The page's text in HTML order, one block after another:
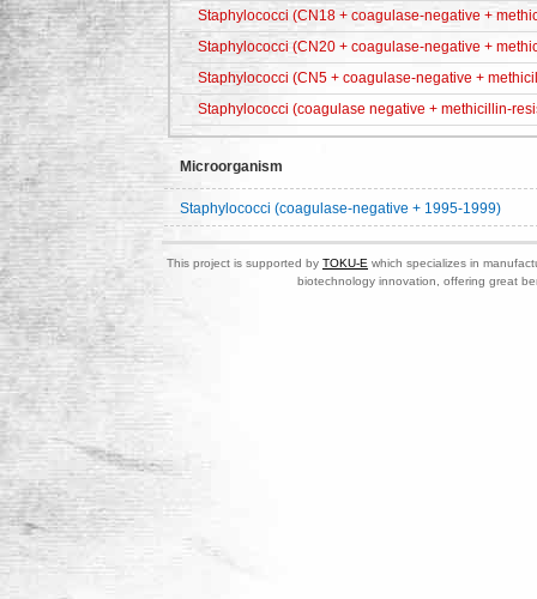
Staphylococci (CN18 + coagulase-negative +
Staphylococci (CN20 + coagulase-negative +
Staphylococci (CN5 + coagulase-negative +
Staphylococci (coagulase negative + methicillin-
Microorganism
Staphylococci (coagulase-negative + 1995-1999)
This project is supported by TOKU-E which specializes in
biotechnology innovation, offering great